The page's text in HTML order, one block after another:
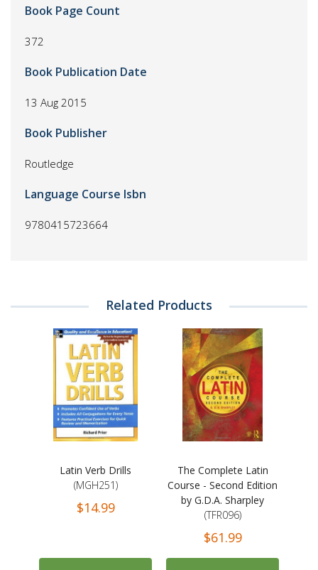
Book Page Count
372
Book Publication Date
13 Aug 2015
Book Publisher
Routledge
Language Course Isbn
9780415723664
Related Products
Latin Verb Drills
(MGH251)
$14.99
The Complete Latin
Course - Second Edition
by G.D.A. Sharpley
(TFR096)
$61.99